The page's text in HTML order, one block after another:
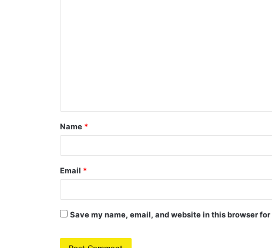
t
*
Name *
Email *
Save my name, email, and website in this browser